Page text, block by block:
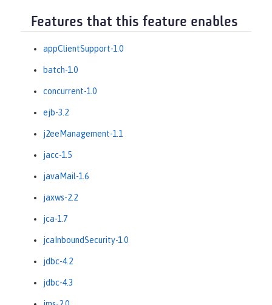
Features that this feature enables
appClientSupport-1.0
batch-1.0
concurrent-1.0
ejb-3.2
j2eeManagement-1.1
jacc-1.5
javaMail-1.6
jaxws-2.2
jca-1.7
jcaInboundSecurity-1.0
jdbc-4.2
jdbc-4.3